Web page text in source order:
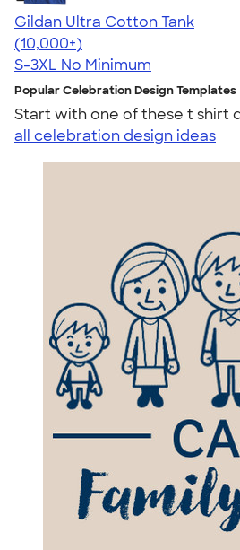
Gildan Ultra Cotton Tank
4.49
12530
(10,000+)
S-3XL No Minimum
Popular Celebration Design Templates
Start with one of these t shirt
all celebration design ideas